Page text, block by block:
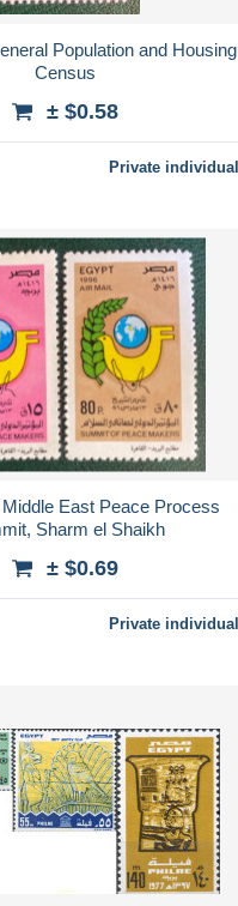
Population and Housing
Census
± $0.58
Private individual
East Peace Process
Sharm el Shaikh
± $0.69
Private individual